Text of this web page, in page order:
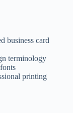
business card
terminology
printing